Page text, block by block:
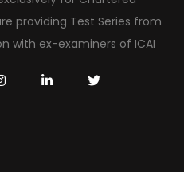
providing Test Series from
with ex-examiners of ICAI